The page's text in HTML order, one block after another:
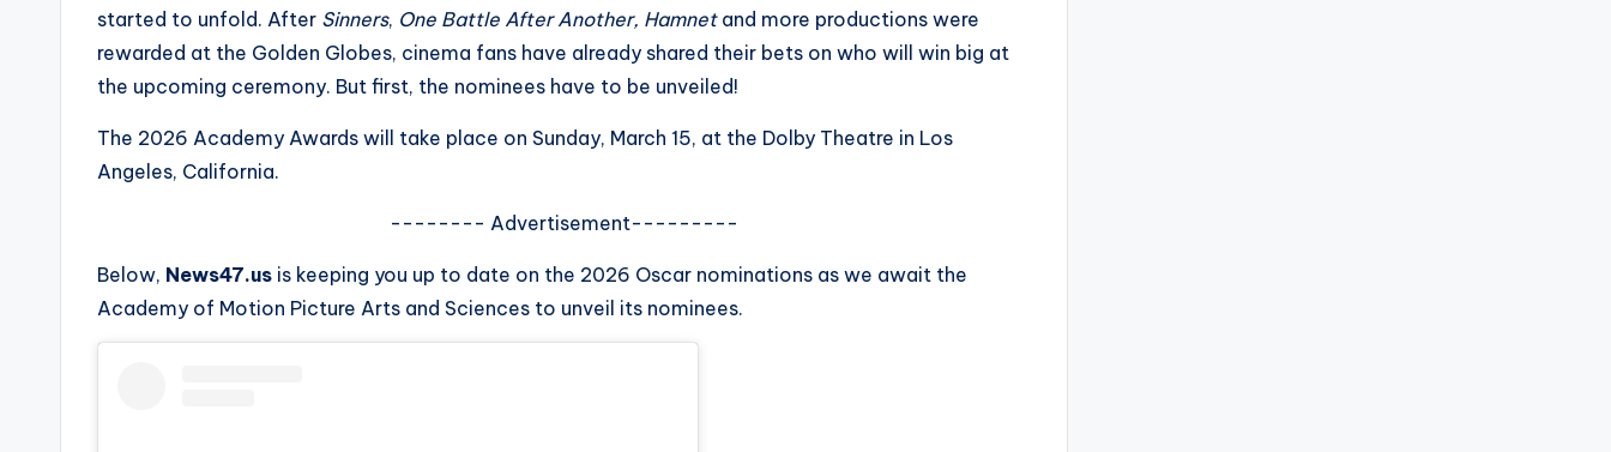
started to unfold. After Sinners, One Battle After Another, Hamnetand more productions were
rewarded at the Golden Globes, cinema fans have already shared their bets on who will win big at
the upcoming ceremony. But first, the nominees have to be unveiled!
The 2026 Academy Awards will take place on Sunday, March 15, at the Dolby Theatre in Los
Angeles, California.
-------- Advertisement---------
Below, News47.us is keeping you up to date on the 2026 Oscar nominations as we await the
Academy of Motion Picture Arts and Sciences to unveil its nominees.